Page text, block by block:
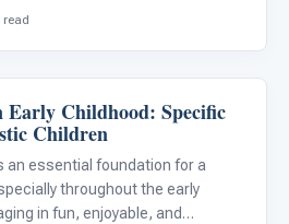
read
Early Childhood: Specific
Children
an essential foundation for a
throughout the early
in fun, enjoyable, and